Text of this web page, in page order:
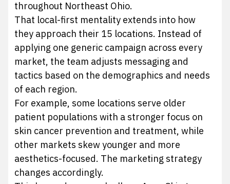
throughout Northeast Ohio.
That local-first mentality extends into how
they approach their 15 locations. Instead of
applying one generic campaign across every
market, the team adjusts messaging and
tactics based on the demographics and needs
of each region.
For example, some locations serve older
patient populations with a stronger focus on
skin cancer prevention and treatment, while
other markets skew younger and more
aesthetics-focused. The marketing strategy
changes accordingly.